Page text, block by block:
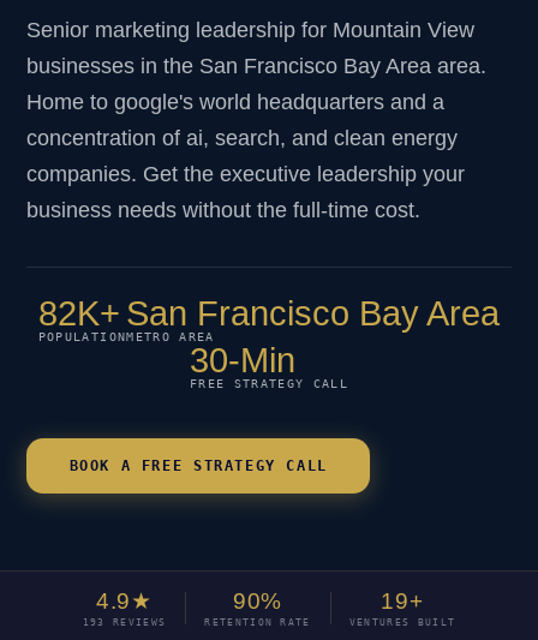
Senior marketing leadership for Mountain View
businesses in the San Francisco Bay Area area.
Home to google's world headquarters and a
concentration of ai, search, and clean energy
companies. Get the executive leadership your
business needs without the full-time cost.
82K+
POPULATION
San Francisco Bay Area
METRO AREA
30-Min
FREE STRATEGY CALL
BOOK A FREE STRATEGY CALL
4.9★
193 REVIEWS
90%
RETENTION RATE
19+
VENTURES BUILT